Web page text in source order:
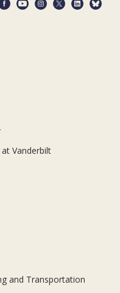
at Vanderbilt
and Transportation